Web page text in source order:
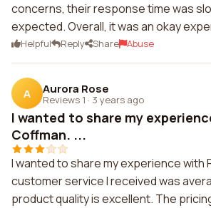
concerns, their response time was
expected. Overall, it was an okay
Helpful Reply Share Abuse
A Aurora Rose
Reviews 1 · 3 years ago
I wanted to share my
Coffman. ...
I wanted to share my experience with
customer service I received was
product quality is excellent. The